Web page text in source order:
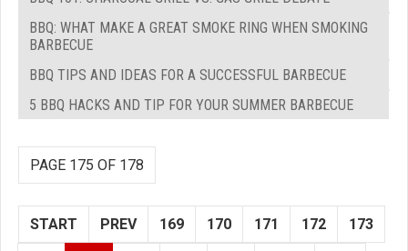
BBQ: WHAT MAKE A GREAT SMOKE RING WHEN SMOKING
BARBECUE
BBQ TIPS AND IDEAS FOR A SUCCESSFUL BARBECUE
5 BBQ HACKS AND TIP FOR YOUR SUMMER BARBECUE
PAGE 175 OF 178
START PREV 169 170 171 172 173